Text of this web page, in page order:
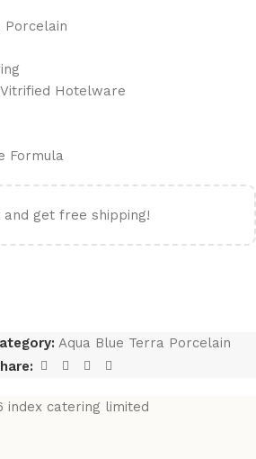
Porcelain
Hotelware
Formula
get free shipping!
Aqua Blue Terra Porcelain
index catering limited